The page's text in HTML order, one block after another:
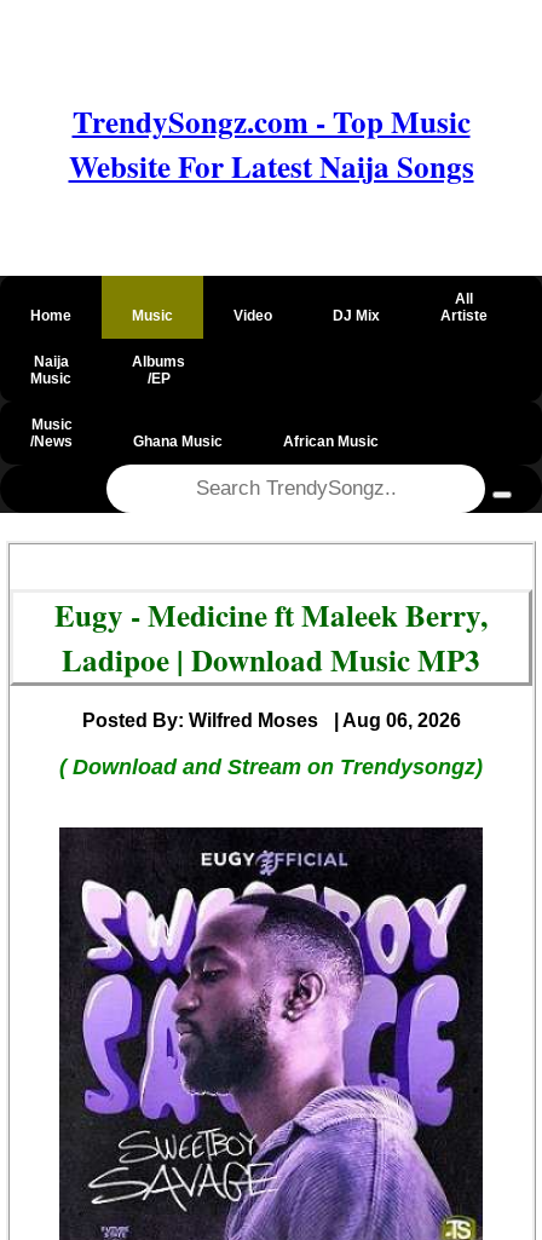
TrendySongz.com - Top Music
Website For Latest Naija Songs
Home Music Video DJ Mix
All
Artiste
Naija
Music
Albums
/EP
Music
/News
Ghana Music African Music
Eugy - Medicine ft Maleek Berry,
Ladipoe | Download Music MP3
Posted By: Wilfred Moses | Aug 06, 2026
( Download and Stream on Trendysongz)